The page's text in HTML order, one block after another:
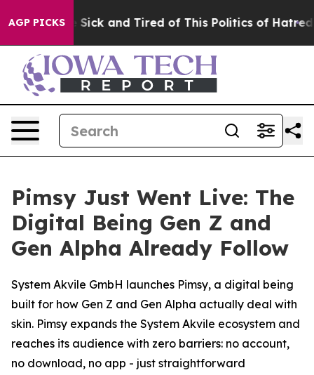
AGP PICKS
Are Sick and Tired of This Politics of Hatred” The
Pimsy Just Went Live: The
Digital Being Gen Z and
Gen Alpha Already Follow
System Akvile GmbH launches Pimsy, a digital being
built for how Gen Z and Gen Alpha actually deal with
skin. Pimsy expands the System Akvile ecosystem and
reaches its audience with zero barriers: no account,
no download, no app - just straightforward